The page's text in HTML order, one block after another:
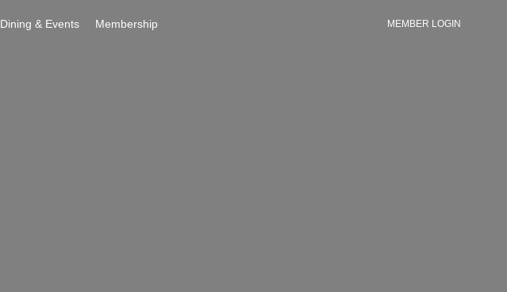
MEMBER LOGIN
Dining & Events Membership